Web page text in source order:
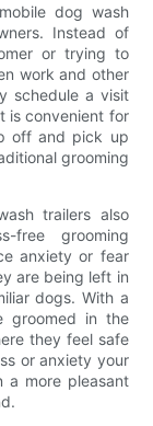
dog wash
Instead of
or trying to
work and other
schedule a visit
is convenient for
off and pick up
grooming
trailers also
free grooming
anxiety or fear
are being left in
dogs. With a
groomed in the
they feel safe
or anxiety your
a more pleasant